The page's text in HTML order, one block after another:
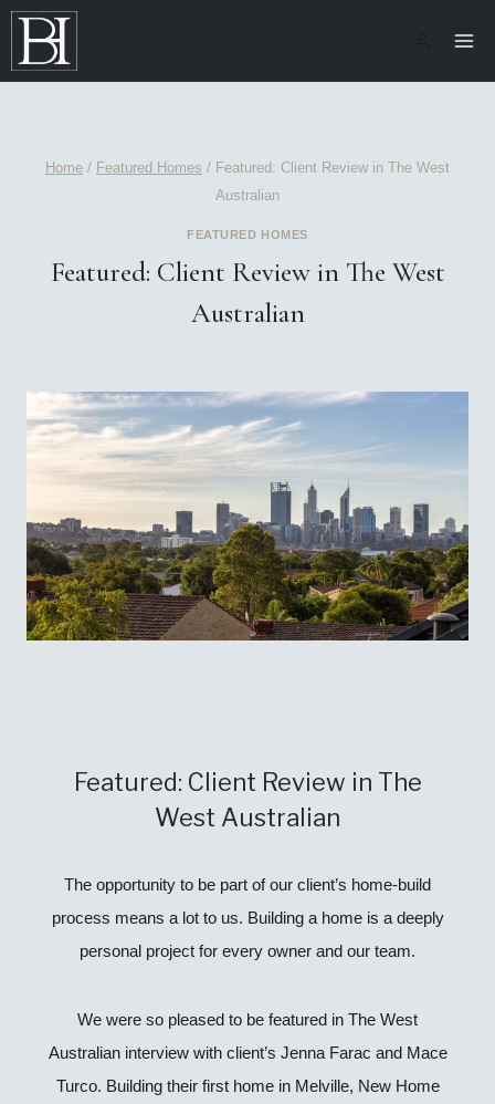
Skip
content
Home / Featured Homes / Featured: Client Review in The West
Australian
FEATURED HOMES
Featured: Client Review in The West
Australian
Featured: Client Review in The
West Australian
The opportunity to be part of our client’s home-build
process means a lot to us. Building a home is a deeply
personal project for every owner and our team.
We were so pleased to be featured in The West
Australian interview with client’s Jenna Farac and Mace
Turco. Building their first home in Melville, New Home